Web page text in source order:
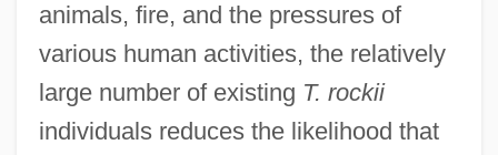
animals, fire, and the pressures of
various human activities, the relatively
large number of existing T. rockii
individuals reduces the likelihood that